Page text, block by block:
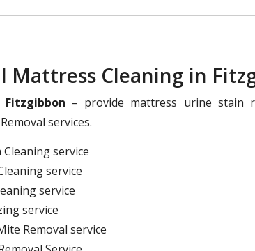
Mattress Cleaning in
– provide mattress urine stain
services.
service
service
service
service
Removal service